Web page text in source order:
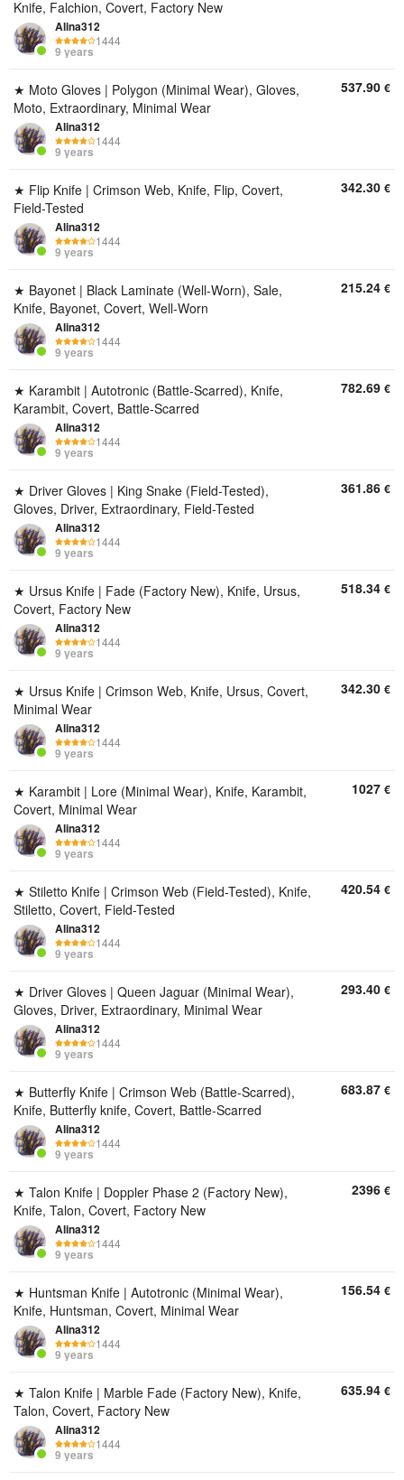
Knife, Falchion, Covert, Factory New
Alina312
1444
9 years
★ Moto Gloves | Polygon (Minimal Wear), Gloves,
Moto, Extraordinary, Minimal Wear
Alina312
1444
9 years
537.90 €
★ Flip Knife | Crimson Web, Knife, Flip, Covert,
Field-Tested
Alina312
1444
9 years
342.30 €
★ Bayonet | Black Laminate (Well-Worn), Sale,
Knife, Bayonet, Covert, Well-Worn
Alina312
1444
9 years
215.24 €
★ Karambit | Autotronic (Battle-Scarred), Knife,
Karambit, Covert, Battle-Scarred
Alina312
1444
9 years
782.69 €
★ Driver Gloves | King Snake (Field-Tested),
Gloves, Driver, Extraordinary, Field-Tested
Alina312
1444
9 years
361.86 €
★ Ursus Knife | Fade (Factory New), Knife, Ursus,
Covert, Factory New
Alina312
1444
9 years
518.34 €
★ Ursus Knife | Crimson Web, Knife, Ursus, Covert,
Minimal Wear
Alina312
1444
9 years
342.30 €
★ Karambit | Lore (Minimal Wear), Knife, Karambit,
Covert, Minimal Wear
Alina312
1444
9 years
1027 €
★ Stiletto Knife | Crimson Web (Field-Tested), Knife,
Stiletto, Covert, Field-Tested
Alina312
1444
9 years
420.54 €
★ Driver Gloves | Queen Jaguar (Minimal Wear),
Gloves, Driver, Extraordinary, Minimal Wear
Alina312
1444
9 years
293.40 €
★ Butterfly Knife | Crimson Web (Battle-Scarred),
Knife, Butterfly knife, Covert, Battle-Scarred
Alina312
1444
9 years
683.87 €
★ Talon Knife | Doppler Phase 2 (Factory New),
Knife, Talon, Covert, Factory New
Alina312
1444
9 years
2396 €
★ Huntsman Knife | Autotronic (Minimal Wear),
Knife, Huntsman, Covert, Minimal Wear
Alina312
1444
9 years
156.54 €
★ Talon Knife | Marble Fade (Factory New), Knife,
Talon, Covert, Factory New
Alina312
1444
9 years
635.94 €